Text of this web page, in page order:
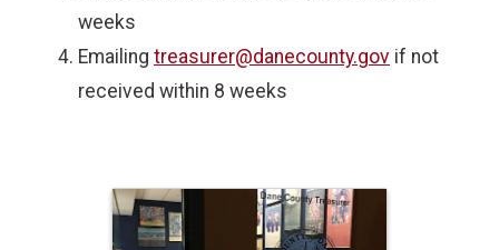
weeks
Emailing treasurer@danecounty.gov if not
received within 8 weeks